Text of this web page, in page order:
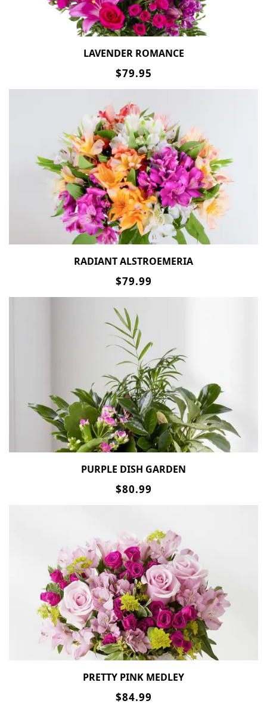
LAVENDER ROMANCE
$79.95
RADIANT ALSTROEMERIA
$79.99
PURPLE DISH GARDEN
$80.99
PRETTY PINK MEDLEY
$84.99